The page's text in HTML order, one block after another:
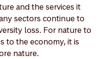
and the services it
sectors continue to
loss. For nature to
to the economy, it is
nature.